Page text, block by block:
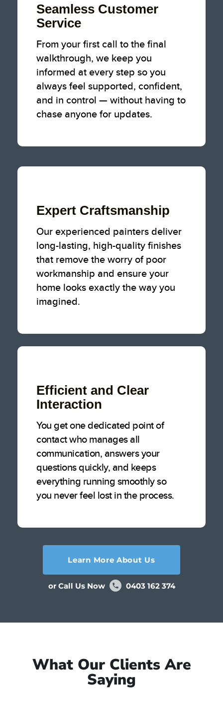
Seamless Customer
Service
From your first call to the final
walkthrough, we keep you
informed at every step so you
always feel supported, confident,
and in control — without having to
chase anyone for updates.
Expert Craftsmanship
Our experienced painters deliver
long-lasting, high-quality finishes
that remove the worry of poor
workmanship and ensure your
home looks exactly the way you
imagined.
Efficient and Clear
Interaction
You get one dedicated point of
contact who manages all
communication, answers your
questions quickly, and keeps
everything running smoothly so
you never feel lost in the process.
Learn More About Us
or Call Us Now 0403 162 374
What Our Clients Are
Saying